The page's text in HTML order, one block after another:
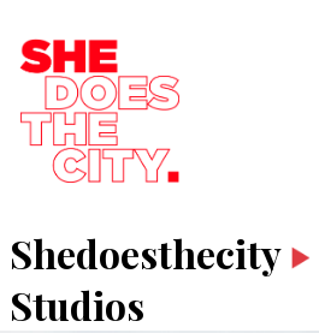
Shedoesthecity
Studios